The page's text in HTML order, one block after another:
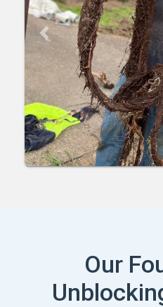
Previous
Our